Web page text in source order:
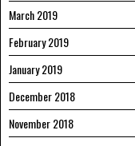
March 2019
February 2019
January 2019
December 2018
November 2018